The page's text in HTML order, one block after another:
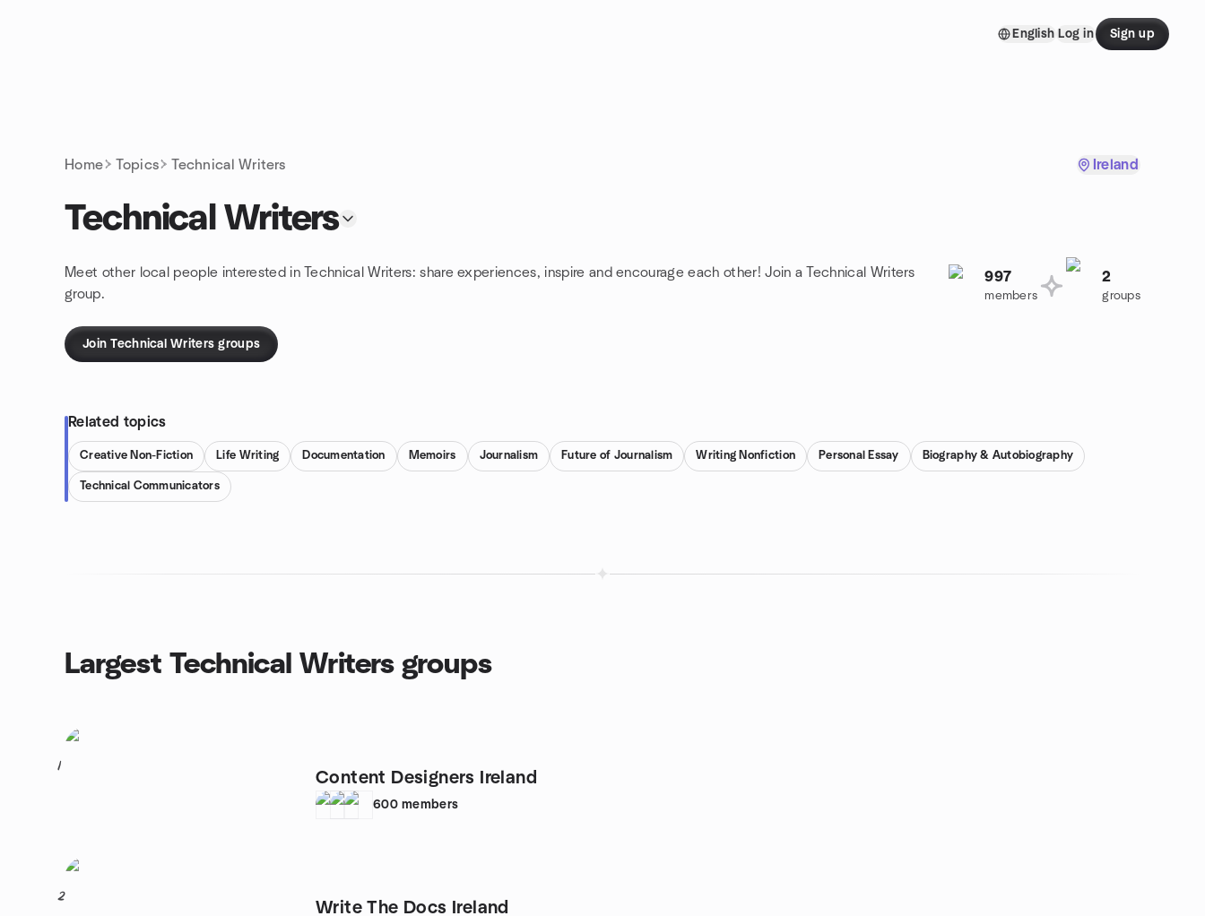
English Log in Sign up
Home Topics Technical Writers Ireland
Technical Writers
Meet other local people interested in Technical Writers: share experiences, inspire and encourage each other! Join a Technical Writers
group.
997
members
2
groups
Join Technical Writers groups
Related topics
Creative Non-Fiction Life Writing Documentation Memoirs Journalism Future of Journalism Writing Nonfiction Personal Essay Biography & Autobiography
Technical Communicators
Largest Technical Writers groups
1
Content Designers Ireland
600 members
2
Write The Docs Ireland